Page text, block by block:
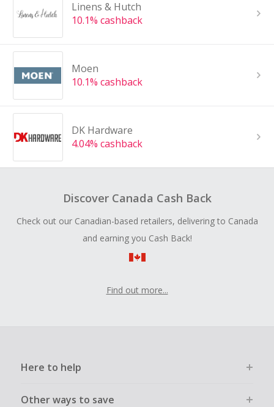
Linens & Hutch
10.1% cashback
Moen
10.1% cashback
DK Hardware
4.04% cashback
Discover Canada Cash Back
Check out our Canadian-based retailers, delivering to Canada
and earning you Cash Back!
Find out more...
Here to help
Other ways to save